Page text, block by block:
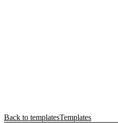
Back to templatesTemplates